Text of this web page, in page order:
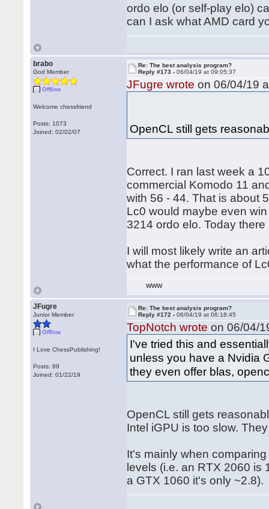
ordo elo (or self-play elo)
can I ask what AMD card
brabo
God Member
Offline
Welcome chessfriend
Posts: 1073
Joined: 02/02/07
Re: The best analysis program?
Reply #173 -06/04/19 at 09:05:37
JFugre wrote on 06/04/19
OpenCL still gets
Correct. I ran last week a
commercial Komodo 11
with 56 - 44. That is about
Lc0 would maybe even
3214 ordo elo. Today
I will most likely write an
what the performance of
WWW
JFugre
Junior Member
Offline
I Love ChessPublishing!
Posts: 89
Joined: 01/22/19
Re: The best analysis program?
Reply #172 -06/04/19 at 06:18:45
TopNotch wrote on 06/04/
I've tried this and
unless you have a Nvidia
they even offer blas,
OpenCL still gets
Intel iGPU is too slow.
It's mainly when
levels (i.e. an RTX 2060 is
a GTX 1060 it's only ~2.8).